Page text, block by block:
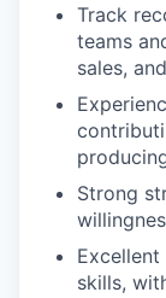
Track
teams
sales,
Strong
skills,